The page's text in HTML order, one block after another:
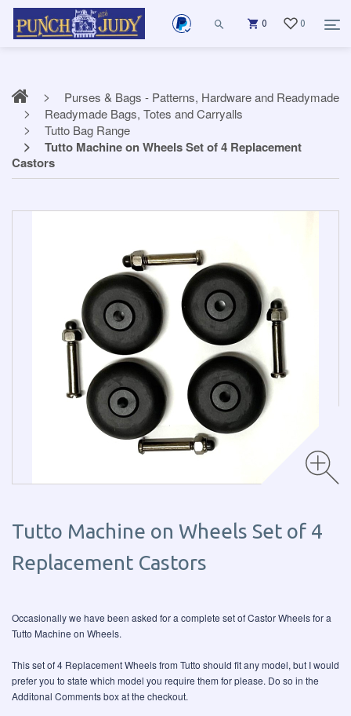
0 0
Purses & Bags - Patterns, Hardware and Readymade
Readymade Bags, Totes and Carryalls
Tutto Bag Range
Tutto Machine on Wheels Set of 4 Replacement
Castors
Tutto Machine on Wheels Set of 4
Replacement Castors
Occasionally we have been asked for a complete set of Castor Wheels for a
Tutto Machine on Wheels.
This set of 4 Replacement Wheels from Tutto should fit any model, but I would
prefer you to state which model you require them for please. Do so in the
Additonal Comments box at the checkout.